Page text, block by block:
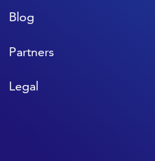
Blog
Partners
Legal